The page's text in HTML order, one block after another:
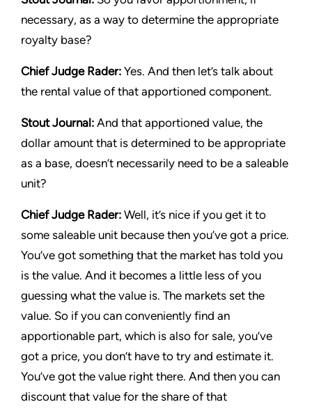
necessary, as a way to determine the appropriate
royalty base?
Chief Judge Rader: Yes. And then let’s talk about
the rental value of that apportioned component.
Stout Journal: And that apportioned value, the
dollar amount that is determined to be appropriate
as a base, doesn’t necessarily need to be a saleable
unit?
Chief Judge Rader: Well, it’s nice if you get it to
some saleable unit because then you’ve got a price.
You’ve got something that the market has told you
is the value. And it becomes a little less of you
guessing what the value is. The markets set the
value. So if you can conveniently find an
apportionable part, which is also for sale, you’ve
got a price, you don’t have to try and estimate it.
You’ve got the value right there. And then you can
discount that value for the share of that